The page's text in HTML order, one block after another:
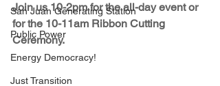
San Juan Generating Station
Public Power
Energy Democracy!
Just Transition
Join us 10-2pm for the all-day event or
for the 10-11am Ribbon Cutting
Ceremony.